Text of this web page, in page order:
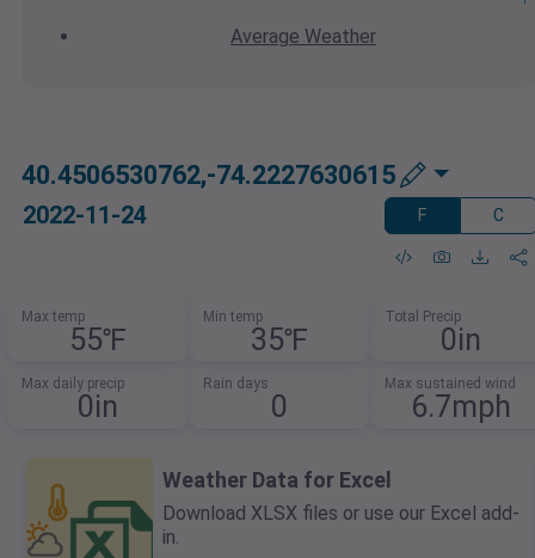
Average Weather
40.4506530762,-74.2227630615
2022-11-24 F C
Max temp
55℉
Min temp
35℉
Total Precip
0in
Max daily precip
0in
Rain days
0
Max sustained wind
6.7mph
Weather Data for Excel
Download XLSX files or use our Excel add-
in.